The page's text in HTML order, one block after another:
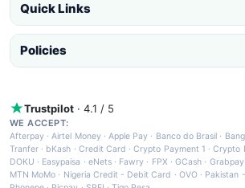
Quick Links
Policies
Trustpilot · 4.1 / 5
WE ACCEPT:
Afterpay ·Airtel Money·Apple Pay · Banco do Brasil ·
Tranfer · bKash · Credit Card ·Crypto Payment 1 ·Crypto
DOKU · Easypaisa · eNets· Fawry · FPX ·GCash · Grabpay
MTN MoMo · Nigeria Credit - Debit Card · OVO· Pakistan